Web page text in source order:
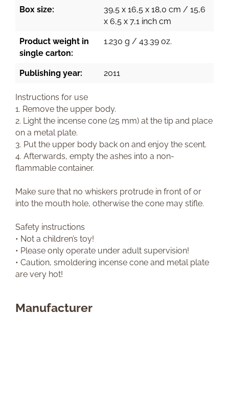
Box size:
39,5 x 16,5 x 18,0 cm / 15,6
x 6,5 x 7,1 inch cm
Product weight in
single carton:
1.230 g / 43.39 oz.
Publishing year: 2011
Instructions for use
1. Remove the upper body.
2. Light the incense cone (25 mm) at the tip and place
on a metal plate.
3. Put the upper body back on and enjoy the scent.
4. Afterwards, empty the ashes into a non-
flammable container.
Make sure that no whiskers protrude in front of or
into the mouth hole, otherwise the cone may stifle.
Safety instructions
• Not a children’s toy!
• Please only operate under adult supervision!
• Caution, smoldering incense cone and metal plate
are very hot!
Manufacturer